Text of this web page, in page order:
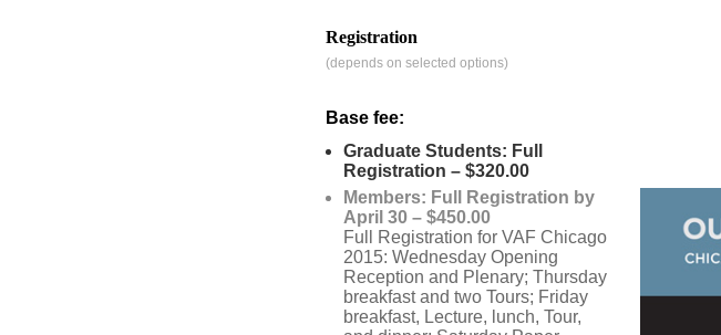
Registration
(depends on selected options)
Base fee:
Graduate Students: Full
Registration – $320.00
Members: Full Registration by
April 30 – $450.00
Full Registration for VAF Chicago
2015: Wednesday Opening
Reception and Plenary; Thursday
breakfast and two Tours; Friday
breakfast, Lecture, lunch, Tour,